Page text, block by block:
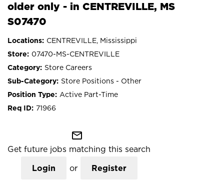
older only - in CENTREVILLE, MS
S07470
CENTREVILLE, Mississippi
07470-MS-CENTREVILLE
Store Careers
Store Positions - Other
Active Part-Time
71966
mail_outline
Get future jobs matching this search
Login or Register